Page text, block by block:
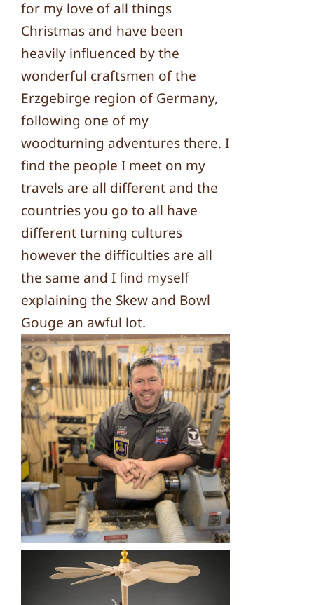
for my love of all things
Christmas and have been
heavily influenced by the
wonderful craftsmen of the
Erzgebirge region of Germany,
following one of my
woodturning adventures there. I
find the people I meet on my
travels are all different and the
countries you go to all have
different turning cultures
however the difficulties are all
the same and I find myself
explaining the Skew and Bowl
Gouge an awful lot.